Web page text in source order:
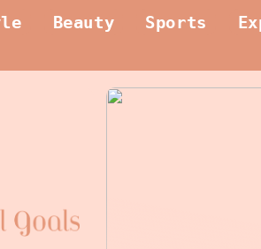
Beauty Sports